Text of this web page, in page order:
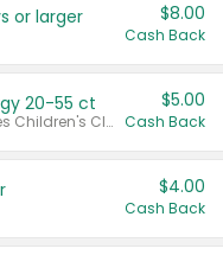
or larger $8.00
Cash Back
20-55 ct
Valid on 20 ct - 55 ct. Excludes Children's Claritin®, Claritin-D®, and Claritin® Cooling Honey Flavored Liquid.
$5.00
Cash Back
$4.00
Cash Back